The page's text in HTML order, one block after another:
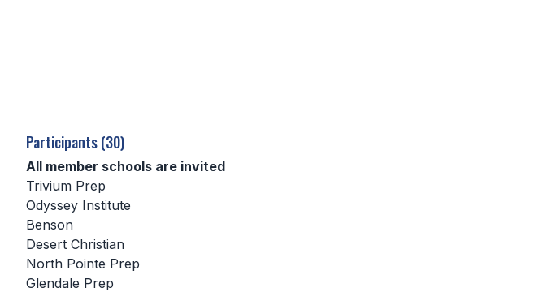
Participants (30)
All member schools are invited
Trivium Prep
Odyssey Institute
Benson
Desert Christian
North Pointe Prep
Glendale Prep